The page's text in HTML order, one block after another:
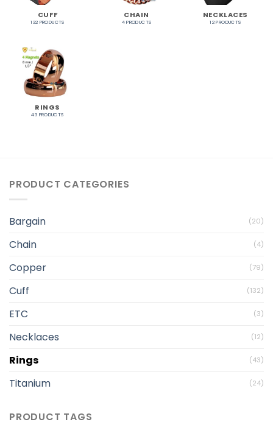
CUFF
132 PRODUCTS
CHAIN
4 PRODUCTS
NECKLACES
12 PRODUCTS
RINGS
43 PRODUCTS
PRODUCT CATEGORIES
Bargain (20)
Chain (4)
Copper (79)
Cuff (132)
ETC (3)
Necklaces (12)
Rings (43)
Titanium (24)
PRODUCT TAGS